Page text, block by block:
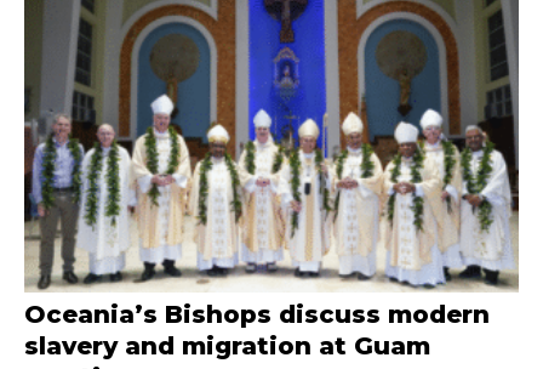
Oceania’s Bishops discuss modern
slavery and migration at Guam